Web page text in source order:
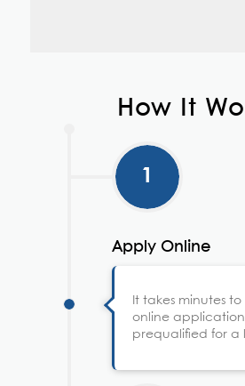
How It
1
Apply Online
It takes minutes
online
prequalified for a